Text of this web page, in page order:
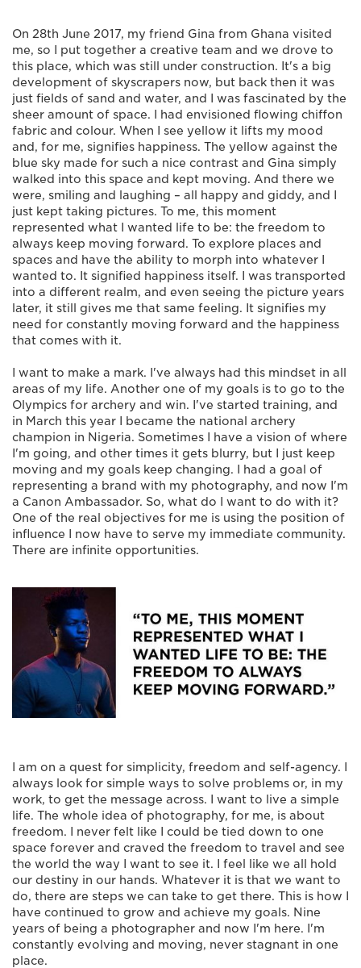
On 28th June 2017, my friend Gina from Ghana visited
me, so I put together a creative team and we drove to
this place, which was still under construction. It's a big
development of skyscrapers now, but back then it was
just fields of sand and water, and I was fascinated by the
sheer amount of space. I had envisioned flowing chiffon
fabric and colour. When I see yellow it lifts my mood
and, for me, signifies happiness. The yellow against the
blue sky made for such a nice contrast and Gina simply
walked into this space and kept moving. And there we
were, smiling and laughing ­– all happy and giddy, and I
just kept taking pictures. To me, this moment
represented what I wanted life to be: the freedom to
always keep moving forward. To explore places and
spaces and have the ability to morph into whatever I
wanted to. It signified happiness itself. I was transported
into a different realm, and even seeing the picture years
later, it still gives me that same feeling. It signifies my
need for constantly moving forward and the happiness
that comes with it.
I want to make a mark. I've always had this mindset in all
areas of my life. Another one of my goals is to go to the
Olympics for archery and win. I've started training, and
in March this year I became the national archery
champion in Nigeria. Sometimes I have a vision of where
I'm going, and other times it gets blurry, but I just keep
moving and my goals keep changing. I had a goal of
representing a brand with my photography, and now I'm
a Canon Ambassador. So, what do I want to do with it?
One of the real objectives for me is using the position of
influence I now have to serve my immediate community.
There are infinite opportunities.
I am on a quest for simplicity, freedom and self-agency. I
always look for simple ways to solve problems or, in my
work, to get the message across. I want to live a simple
life. The whole idea of photography, for me, is about
freedom. I never felt like I could be tied down to one
space forever and craved the freedom to travel and see
the world the way I want to see it. I feel like we all hold
our destiny in our hands. Whatever it is that we want to
do, there are steps we can take to get there. This is how I
have continued to grow and achieve my goals. Nine
years of being a photographer and now I'm here. I'm
constantly evolving and moving, never stagnant in one
place.